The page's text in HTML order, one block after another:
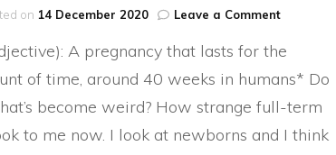
on 14 December 2020 Leave a Commenton
A pregnancy that lasts for the
of time, around 40 weeks in humans* Do
become weird? How strange full-term
to me now. I look at newborns and I think